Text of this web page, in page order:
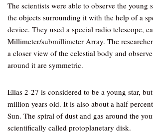
The scientists were able to observe the young
the objects surrounding it with the help of a
device. They used a special radio telescope,
Millimeter/submillimeter Array. The
a closer view of the celestial body and
around it are symmetric.
Elias 2-27 is considered to be a young star,
million years old. It is also about a half
Sun. The spiral of dust and gas around the
scientifically called protoplanetary disk.